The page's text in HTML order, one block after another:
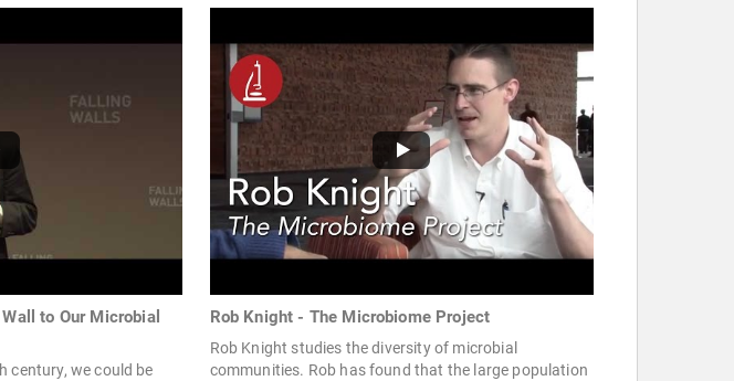
to Our Microbial
century, we could be
Rob Knight - The Microbiome Project
Rob Knight studies the diversity of microbial
communities. Rob has found that the large population